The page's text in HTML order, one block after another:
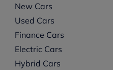
New Cars
Used Cars
Finance Cars
Electric Cars
Hybrid Cars